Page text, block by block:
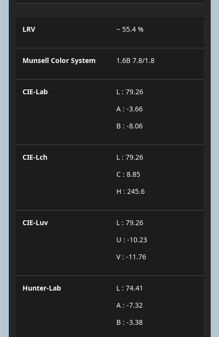
LRV ~ 55.4 %
Munsell Color System 1.6B 7.8/1.8
CIE-Lab
L : 79.26
A : -3.66
B : -8.06
CIE-Lch
L : 79.26
C : 8.85
H : 245.6
CIE-Luv
L : 79.26
U : -10.23
V : -11.76
Hunter-Lab
L : 74.41
A : -7.32
B : -3.38